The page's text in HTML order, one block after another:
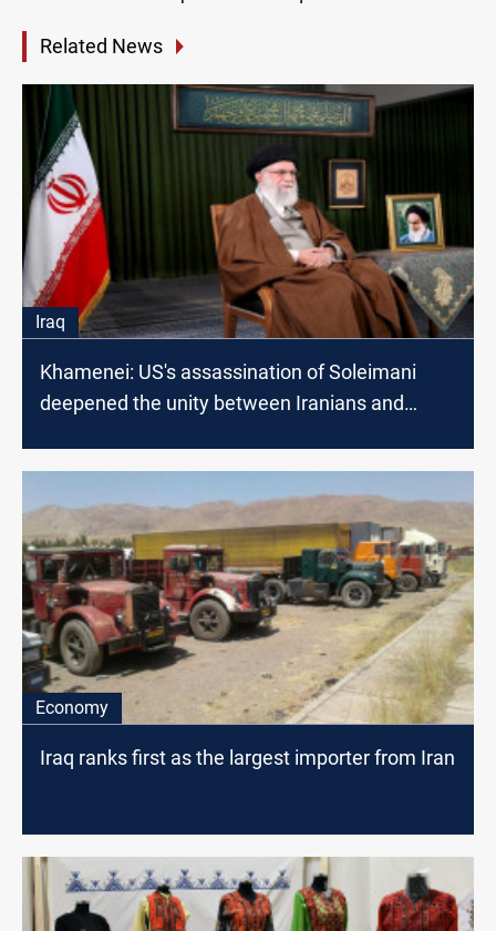
Related News
Iraq
Khamenei: US's assassination of Soleimani
deepened the unity between Iranians and
Economy
Iraq ranks first as the largest importer from Iran